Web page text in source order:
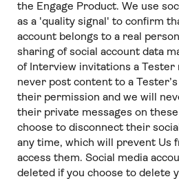
the Engage Product. We use
as a 'quality signal' to confirm
account belongs to a real
sharing of social account data
of Interview invitations a Tester
never post content to a
their permission and we will
their private messages on
choose to disconnect their
any time, which will prevent Us
access them. Social media
deleted if you choose to delete